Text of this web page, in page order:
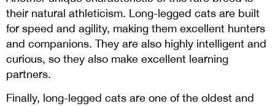
their natural athleticism. Long-legged cats are built
for speed and agility, making them excellent hunters
and companions. They are also highly intelligent and
curious, so they also make excellent learning
partners.
Finally, long-legged cats are one of the oldest and